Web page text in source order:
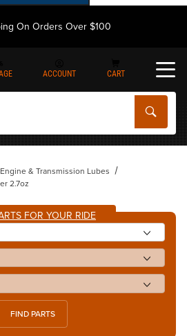
On Orders Over $100
ACCOUNT CART
Engine & Transmission Lubes
2.7oz
FOR YOUR RIDE
FIND PARTS